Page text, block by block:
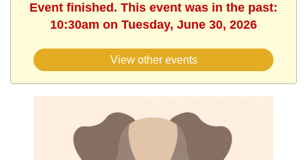
Event finished. This event was in the past:
10:30am on Tuesday, June 30, 2026
View other events